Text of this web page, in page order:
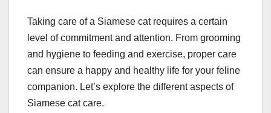
Taking care of a Siamese cat requires a certain
level of commitment and attention. From grooming
and hygiene to feeding and exercise, proper care
can ensure a happy and healthy life for your feline
companion. Let’s explore the different aspects of
Siamese cat care.